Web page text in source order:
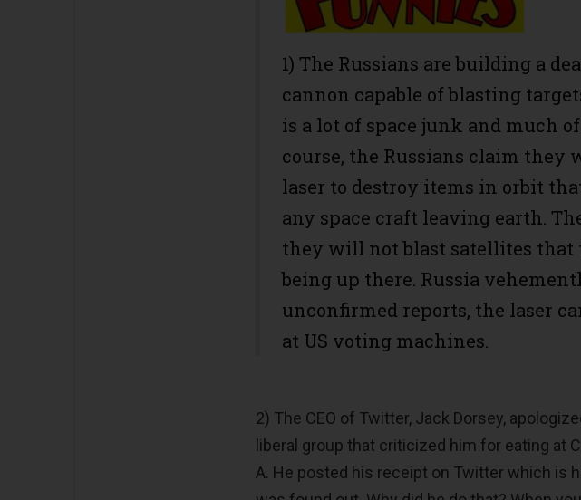
1) The Russians are building a
cannon capable of blasting
is a lot of space junk and much
course, the Russians claim they
laser to destroy items in orbit
any space craft leaving earth.
they will not blast satellites that
being up there. Russia
unconfirmed reports, the laser
at US voting machines.
2) The CEO of Twitter, Jack Dorsey,
liberal group that criticized him for eating at
A. He posted his receipt on Twitter which is